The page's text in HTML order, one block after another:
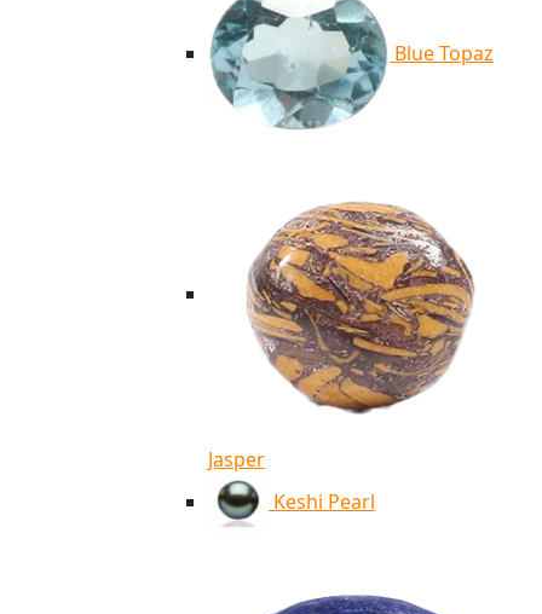
Blue Topaz
Jasper
Keshi Pearl